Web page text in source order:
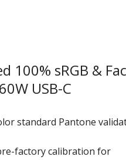
100% sRGB &
USB-C
standard Pantone
factory calibration for